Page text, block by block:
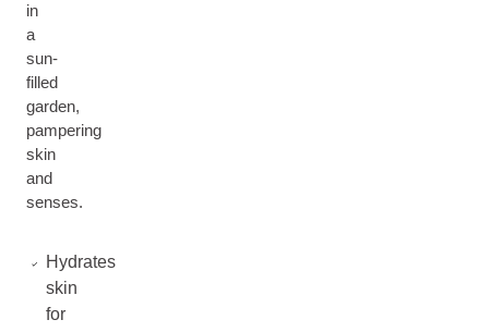
in
a
sun-
filled
garden,
pampering
skin
and
senses.
Hydrates
skin
for